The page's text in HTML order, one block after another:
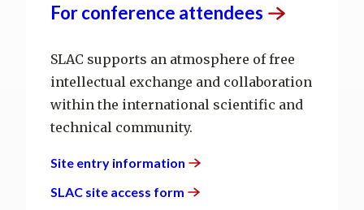
For conference attendees
SLAC supports an atmosphere of free
intellectual exchange and collaboration
within the international scientific and
technical community.
Site entry information
SLAC site access form